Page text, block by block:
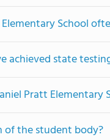
School
achieved state
Pratt Elementary
of the student body?